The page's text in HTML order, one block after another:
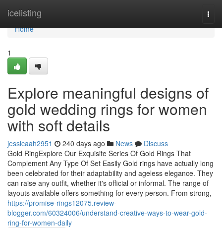
icelisting
Home
Home
1
Explore meaningful designs of
gold wedding rings for women
with soft details
jessicaah2951 240 days ago News
Discuss
Gold RingExplore Our Exquisite Series Of Gold Rings That
Complement Any Type Of Set Easily Gold rings have actually long
been celebrated for their adaptability and ageless elegance. They
can raise any outfit, whether it's official or informal. The range of
layouts available offers something for every person. From strong,
https://promise-rings12075.review-
blogger.com/60324006/understand-creative-ways-to-wear-gold-
ring-for-women-daily